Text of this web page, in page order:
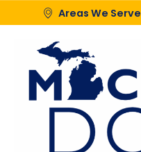
Areas We Serve